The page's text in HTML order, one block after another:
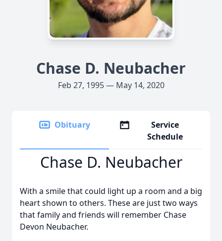
Chase D. Neubacher
Feb 27, 1995 — May 14, 2020
Obituary
Service
Schedule
Chase D. Neubacher
With a smile that could light up a room and a big
heart shown to others. These are just two ways
that family and friends will remember Chase
Devon Neubacher.